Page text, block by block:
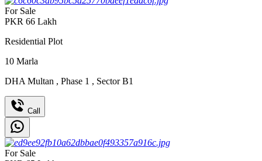
For Sale
PKR 66 Lakh
Residential Plot
10 Marla
DHA Multan , Phase 1 , Sector B1
Call
For Sale